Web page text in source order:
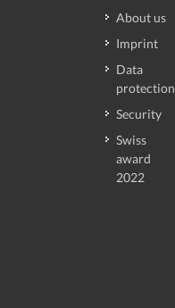
About us
Imprint
Data
protection
Security
Swiss
award
2022